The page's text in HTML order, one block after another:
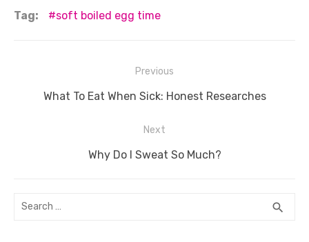
c
o
it
ail er d
p er k
Tag: soft boiled egg time
navigation
Previous
Previous
What To Eat When Sick: Honest Researches
Next
Next
Why Do I Sweat So Much?
Search
search